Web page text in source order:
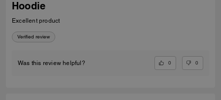
Hoodie
Excellent product
Verified review
Was this review helpful? 0 0